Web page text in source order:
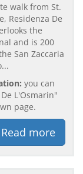
walk from St.
Residenza De
the
and is 200
San Zaccaria
you can
L'Osmarin"
page.
Read more